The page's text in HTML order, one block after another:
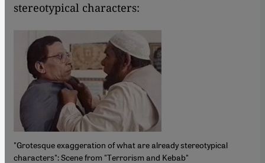
stereotypical characters:
"Grotesque exaggeration of what are already stereotypical
characters": Scene from "Terrorism and Kebab"